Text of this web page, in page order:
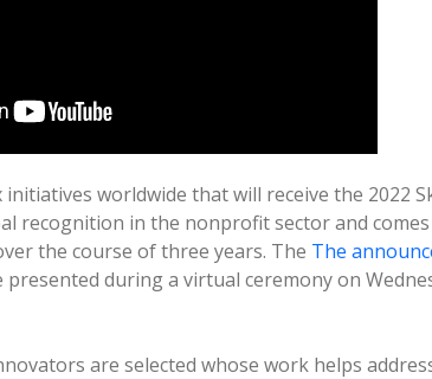
worldwide that will receive the 2022
recognition in the nonprofit sector and
the course of three years. The The
presented during a virtual ceremony on
are selected whose work helps